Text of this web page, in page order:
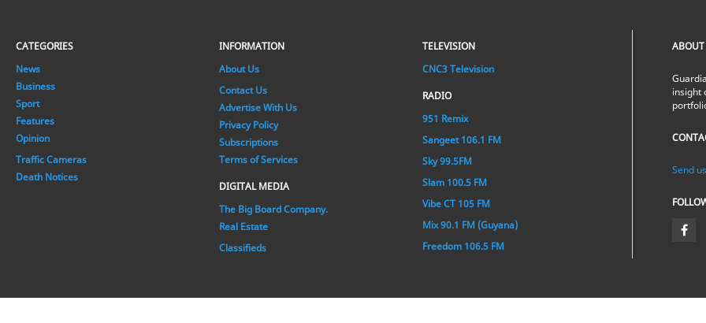
CATEGORIES
News
Business
Sport
Features
Opinion
Traffic Cameras
Death Notices
INFORMATION
About Us
Contact Us
Advertise With Us
Privacy Policy
Subscriptions
Terms of Services
DIGITAL MEDIA
The Big Board Company.
Real Estate
Classifieds
TELEVISION
CNC3 Television
RADIO
951 Remix
Sangeet 106.1 FM
Sky 99.5FM
Slam 100.5 FM
Vibe CT 105 FM
Mix 90.1 FM (Guyana)
Freedom 106.5 FM
insight
Send